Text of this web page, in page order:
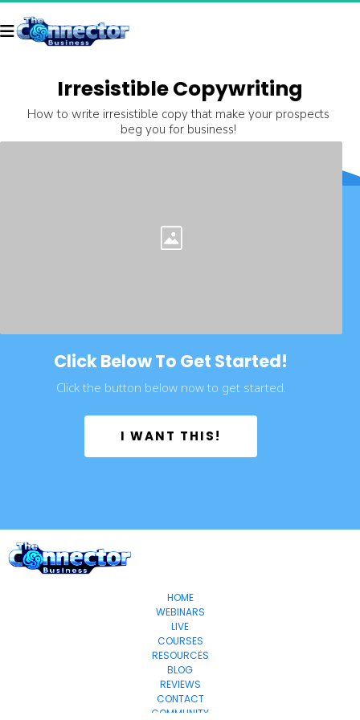
Irresistible Copywriting
How to write irresistible copy that make your prospects
beg you for business!
Click Below To Get Started!
Click the button below now to get started.
HOME
WEBINARS
LIVE
COURSES
RESOURCES
BLOG
REVIEWS
CONTACT
COMMUNITY